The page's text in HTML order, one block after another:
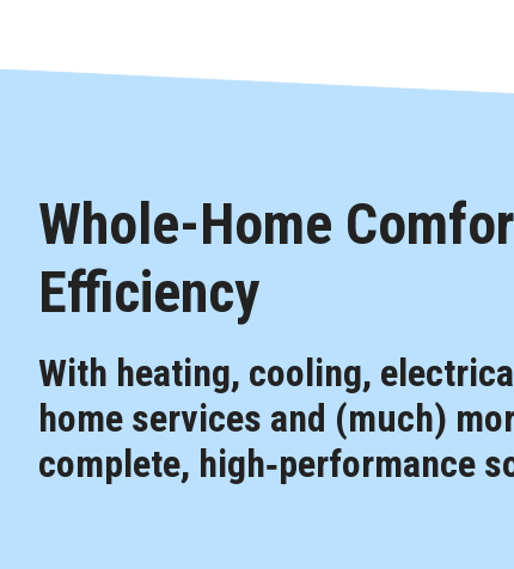
Whole-Home
Efficiency
With heating, cooling,
home services and (much)
complete, high‑performance